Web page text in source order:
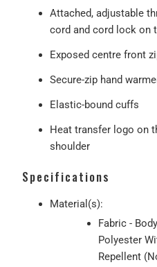
Attached, adjustable
cord and cord lock on
Exposed centre front
Secure-zip hand
Elastic-bound cuffs
Heat transfer logo on
shoulder
Specifications
Material(s):
Fabric -
Polyester
Repellent